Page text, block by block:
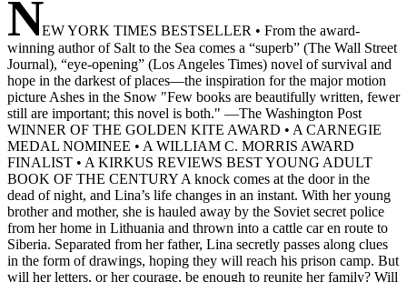
NEW YORK TIMES BESTSELLER • From the award-
winning author of Salt to the Sea comes a “superb” (The Wall Street
Journal), “eye-opening” (Los Angeles Times) novel of survival and
hope in the darkest of places—the inspiration for the major motion
picture Ashes in the Snow "Few books are beautifully written, fewer
still are important; this novel is both." —The Washington Post
WINNER OF THE GOLDEN KITE AWARD • A CARNEGIE
MEDAL NOMINEE • A WILLIAM C. MORRIS AWARD
FINALIST • A KIRKUS REVIEWS BEST YOUNG ADULT
BOOK OF THE CENTURY A knock comes at the door in the
dead of night, and Lina’s life changes in an instant. With her young
brother and mother, she is hauled away by the Soviet secret police
from her home in Lithuania and thrown into a cattle car en route to
Siberia. Separated from her father, Lina secretly passes along clues
in the form of drawings, hoping they will reach his prison camp. But
will her letters, or her courage, be enough to reunite her family? Will